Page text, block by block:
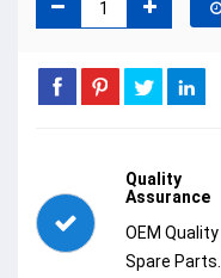
Quality
Assurance
OEM Quality
Spare Parts.